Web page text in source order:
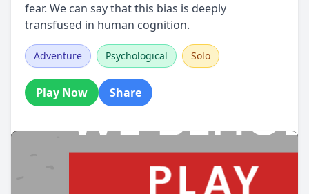
fear. We can say that this bias is deeply
transfused in human cognition.
Adventure Psychological Solo
Play Now Share